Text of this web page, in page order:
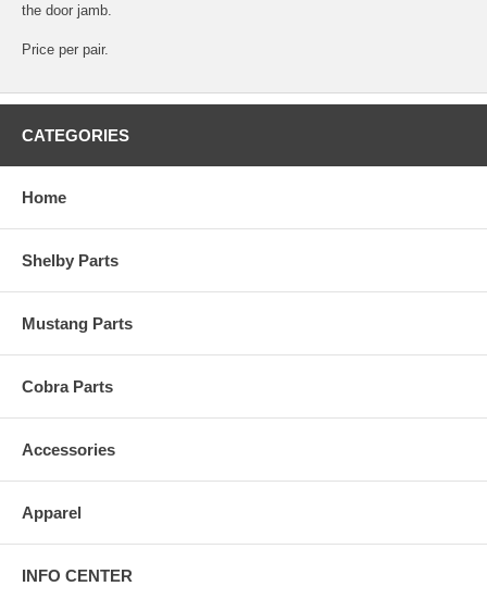
the door jamb.
Price per pair.
CATEGORIES
Home
Shelby Parts
Mustang Parts
Cobra Parts
Accessories
Apparel
INFO CENTER